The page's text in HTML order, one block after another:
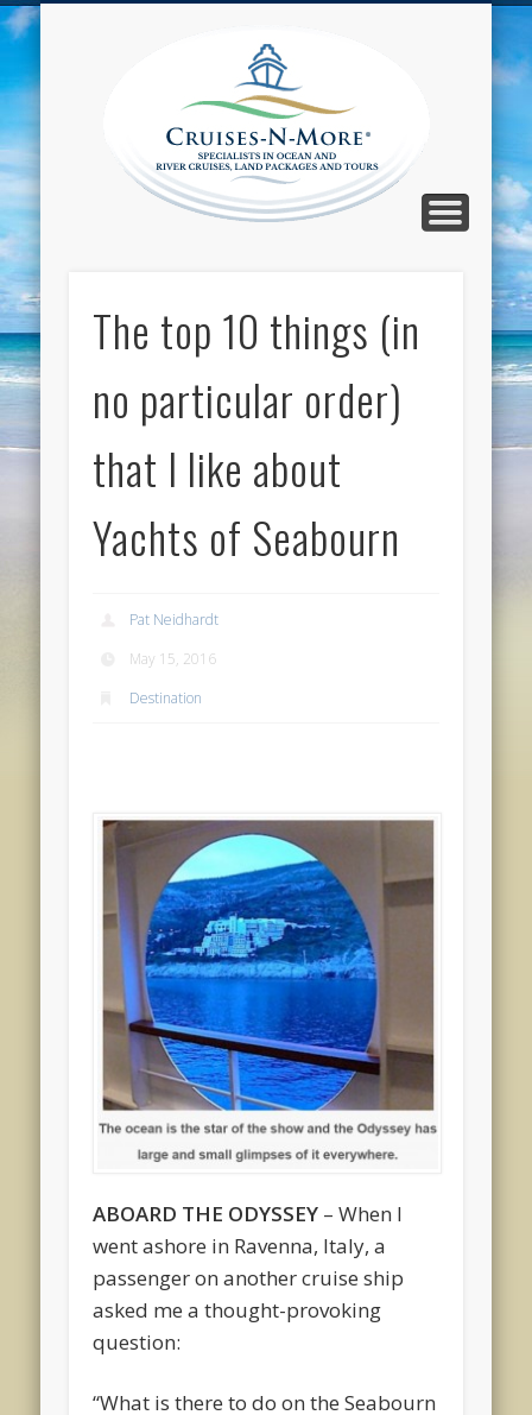
Blog
The top 10 things (in
no particular order)
that I like about
Yachts of Seabourn
Pat Neidhardt
May 15, 2016
Destination
ABOARD THE ODYSSEY – When I
went ashore in Ravenna, Italy, a
passenger on another cruise ship
asked me a thought-provoking
question:
“What is there to do on the Seabourn